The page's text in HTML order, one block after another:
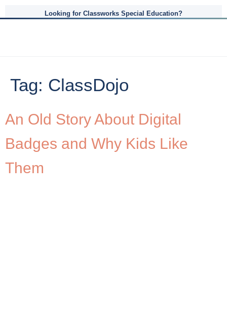
Looking for Classworks Special Education?
Tag: ClassDojo
An Old Story About Digital
Badges and Why Kids Like
Them